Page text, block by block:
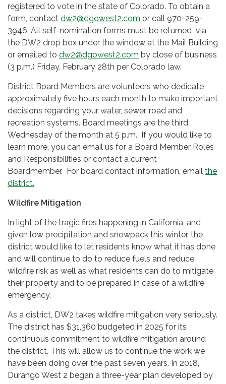
registered to vote in the state of Colorado. To obtain a
form, contact dw2@dgowest2.com or call 970-259-
3946. All self-nomination forms must be returned via
the DW2 drop box under the window at the Mail Building
or emailed to dw2@dgowest2.com by close of business
(3 p.m.) Friday, February 28th per Colorado law.
District Board Members are volunteers who dedicate
approximately five hours each month to make important
decisions regarding your water, sewer, road and
recreation systems. Board meetings are the third
Wednesday of the month at 5 p.m. If you would like to
learn more, you can email us for a Board Member Roles
and Responsibilities or contact a current
Boardmember. For board contact information, email the
district.
Wildfire Mitigation
In light of the tragic fires happening in California, and
given low precipitation and snowpack this winter, the
district would like to let residents know what it has done
and will continue to do to reduce fuels and reduce
wildfire risk as well as what residents can do to mitigate
their property and to be prepared in case of a wildfire
emergency.
As a district, DW2 takes wildfire mitigation very seriously.
The district has $31,360 budgeted in 2025 for its
continuous commitment to wildfire mitigation around
the district. This will allow us to continue the work we
have been doing over the past seven years. In 2018,
Durango West 2 began a three-year plan developed by